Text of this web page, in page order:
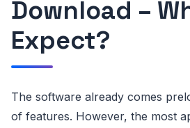
Download –
Expect?
The software already comes
of features. However, the most